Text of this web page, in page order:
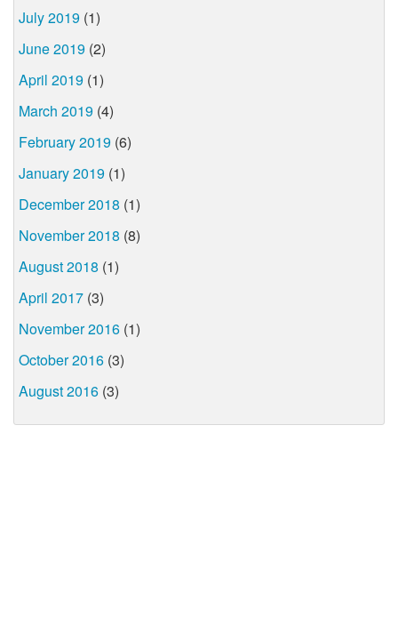
July 2019 (1)
June 2019 (2)
April 2019 (1)
March 2019 (4)
February 2019 (6)
January 2019 (1)
December 2018 (1)
November 2018 (8)
August 2018 (1)
April 2017 (3)
November 2016 (1)
October 2016 (3)
August 2016 (3)